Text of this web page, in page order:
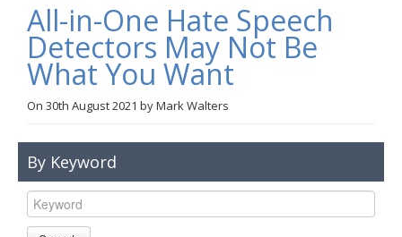
About Us
Blog
Anti-Hate Initiatives
Online Library
Links
All-in-One Hate Speech
Detectors May Not Be
What You Want
On 30th August 2021 byMark Walters
By Keyword